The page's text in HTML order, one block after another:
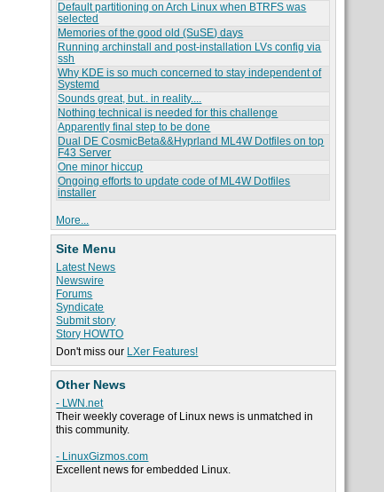
Default partitioning on Arch Linux when BTRFS was
selected
Memories of the good old (SuSE) days
Running archinstall and post-installation LVs config via
ssh
Why KDE is so much concerned to stay independent of
Systemd
Sounds great, but.. in reality....
Nothing technical is needed for this challenge
Apparently final step to be done
Dual DE CosmicBeta&&Hyprland ML4W Dotfiles on top
F43 Server
One minor hiccup
Ongoing efforts to update code of ML4W Dotfiles
installer
More...
Site Menu
Latest News
Newswire
Forums
Syndicate
Submit story
Story HOWTO
Don't miss our LXer Features!
Other News
- LWN.net
Their weekly coverage of Linux news is unmatched in
this community.
- LinuxGizmos.com
Excellent news for embedded Linux.